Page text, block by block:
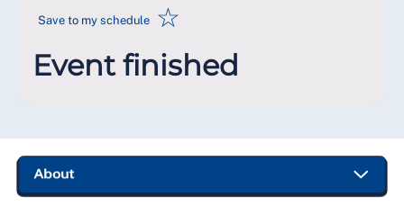
Save to my schedule ☆
Event finished